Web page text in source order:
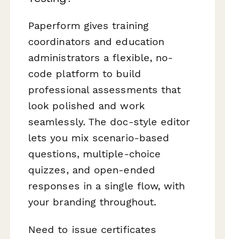
Paperform gives training
coordinators and education
administrators a flexible, no-
code platform to build
professional assessments that
look polished and work
seamlessly. The doc-style editor
lets you mix scenario-based
questions, multiple-choice
quizzes, and open-ended
responses in a single flow, with
your branding throughout.
Need to issue certificates